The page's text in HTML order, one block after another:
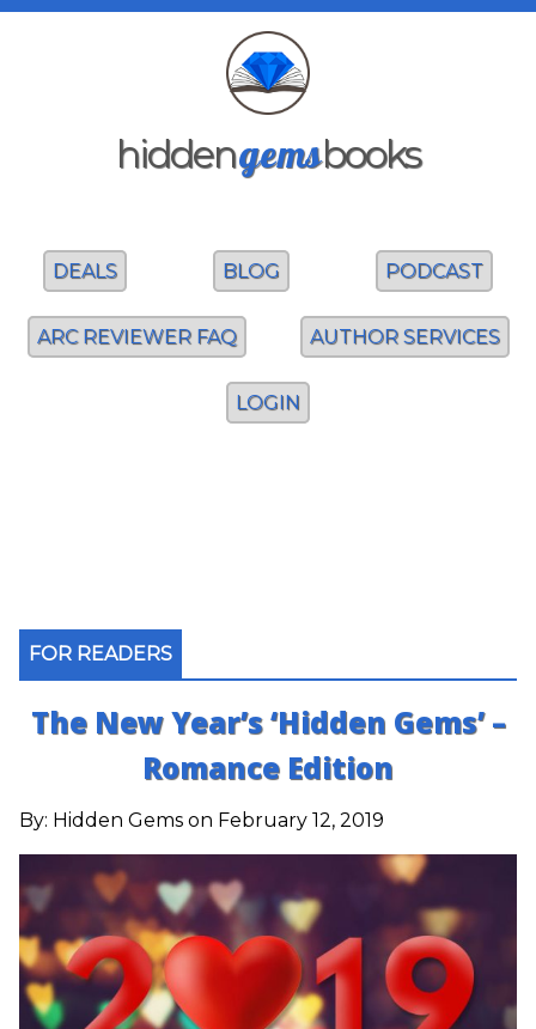
hiddengemsbooks
DEALS BLOG PODCAST
ARC REVIEWER FAQ AUTHOR SERVICES
LOGIN
FOR READERS
The New Year’s ‘Hidden Gems’ –
Romance Edition
By: Hidden Gems on February 12, 2019